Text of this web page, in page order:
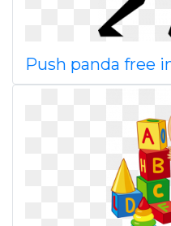
Push panda free